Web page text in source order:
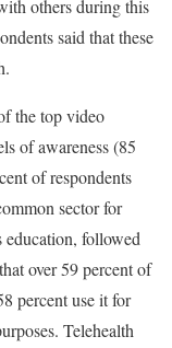
others during this
said that these
the top video
of awareness (85
of respondents
sector for
followed
over 59 percent of
percent use it for
Telehealth